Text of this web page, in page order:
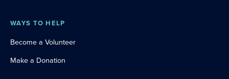
WAYS TO HELP
Become a Volunteer
Make a Donation